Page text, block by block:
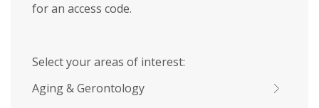
for an access code.
Select your areas of interest:
Aging & Gerontology